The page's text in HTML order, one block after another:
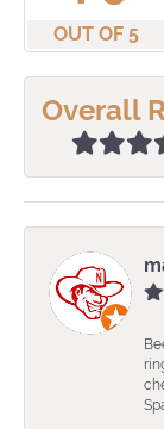
OUT OF 5
Overall